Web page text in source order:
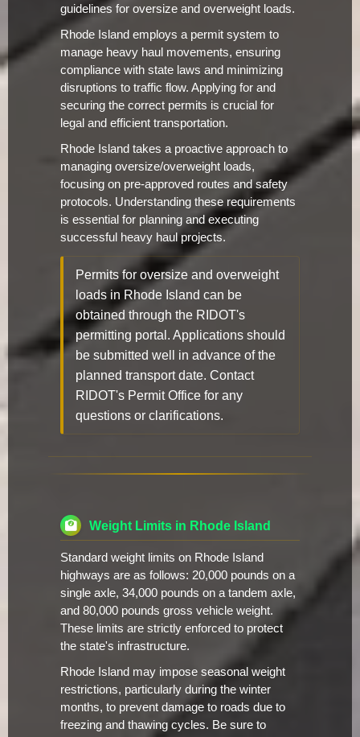
guidelines for oversize and overweight loads.
Rhode Island employs a permit system to
manage heavy haul movements, ensuring
compliance with state laws and minimizing
disruptions to traffic flow. Applying for and
securing the correct permits is crucial for
legal and efficient transportation.
Rhode Island takes a proactive approach to
managing oversize/overweight loads,
focusing on pre-approved routes and safety
protocols. Understanding these requirements
is essential for planning and executing
successful heavy haul projects.
Permits for oversize and overweight
loads in Rhode Island can be
obtained through the RIDOT's
permitting portal. Applications should
be submitted well in advance of the
planned transport date. Contact
RIDOT's Permit Office for any
questions or clarifications.
Weight Limits in Rhode Island
Standard weight limits on Rhode Island
highways are as follows: 20,000 pounds on a
single axle, 34,000 pounds on a tandem axle,
and 80,000 pounds gross vehicle weight.
These limits are strictly enforced to protect
the state's infrastructure.
Rhode Island may impose seasonal weight
restrictions, particularly during the winter
months, to prevent damage to roads due to
freezing and thawing cycles. Be sure to